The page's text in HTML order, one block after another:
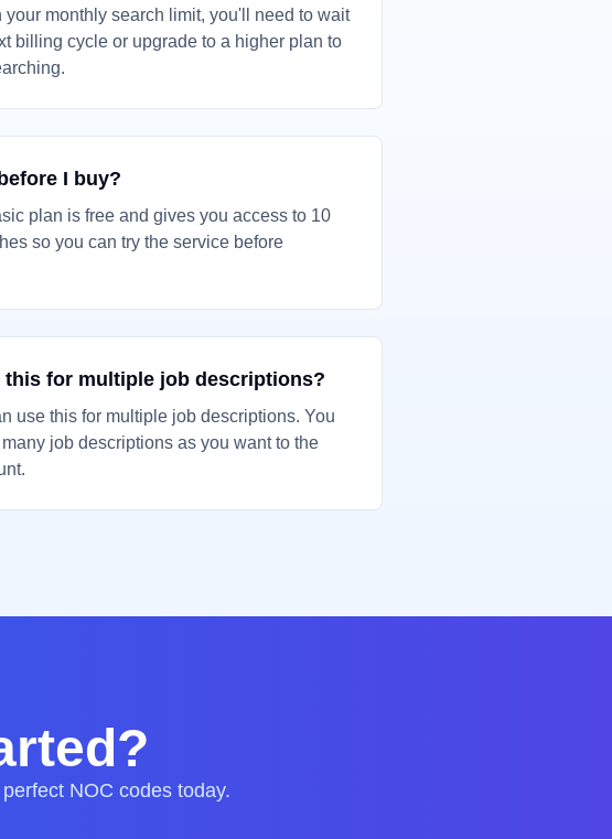
your monthly search limit, you'll need to wait
billing cycle or upgrade to a higher plan to
I buy?
plan is free and gives you access to 10
so you can try the service before
this for multiple job descriptions?
use this for multiple job descriptions. You
job descriptions as you want to the
NOC codes today.